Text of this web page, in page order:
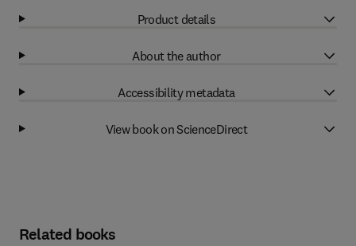
Product details
About the author
Accessibility metadata
View book on ScienceDirect
Related books